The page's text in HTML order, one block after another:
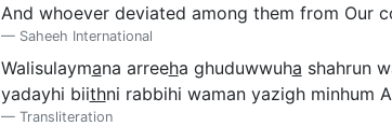
And whoever deviated among them from Our
Saheeh International
Walisulaymana arreeha ghuduwwuha shahrun
yadayhi biithni rabbihi waman yazigh minhum
Transliteration